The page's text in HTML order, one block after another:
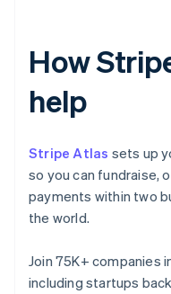
How
help
Stripe Atlas sets up
so you can fundraise,
payments within two
the world.
Join 75K+ companies
including startups